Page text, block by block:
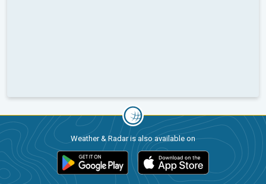
Weather & Radar is also available on